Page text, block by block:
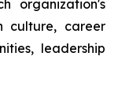
organization's
culture, career
leadership